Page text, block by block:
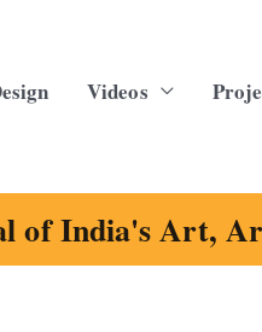
Videos
of India's Art,